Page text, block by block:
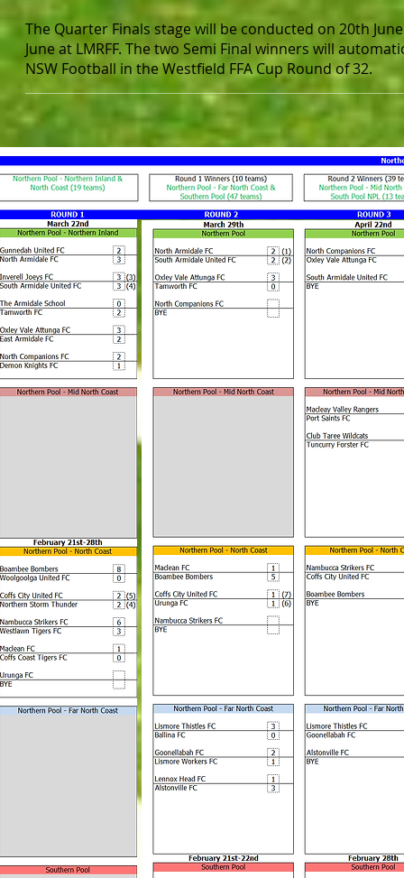
The Quarter Finals stage will be conducted on 20th
June at LMRFF. The two Semi Final winners will
NSW Football in the Westfield FFA Cup Round of 32.